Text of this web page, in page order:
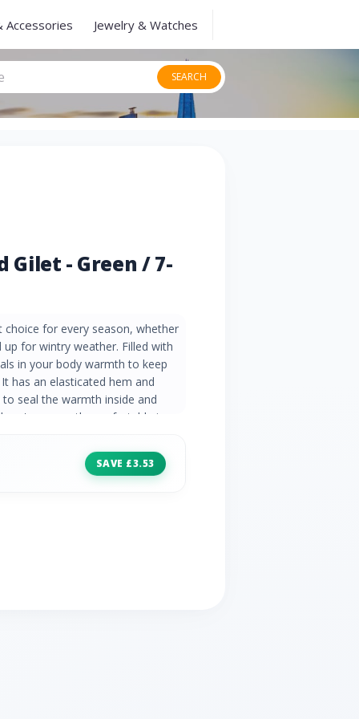
Accessories Jewelry & Watches
SEARCH
Gilet - Green / 7-
choice for every season, whether
for wintry weather. Filled with
in your body warmth to keep
has an elasticated hem and
seal the warmth inside and
a smooth comfortable inner
outer fabric Polyester
you stay warm even when wet
SAVE £3.53